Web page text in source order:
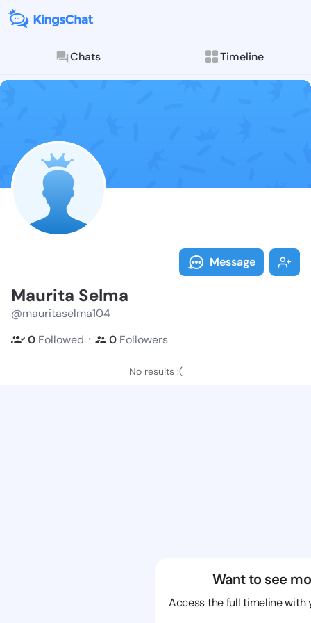
Chats Timeline
Follow
Explore posts &
Message
Maurita Selma
@mauritaselma104
0 Followed ・ 0 Followers
No results :(
Want to see
Access the full timeline with